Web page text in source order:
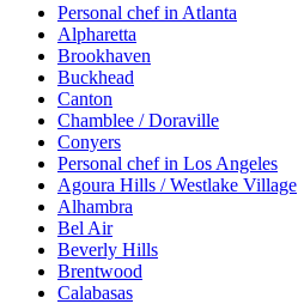
Personal chef in Atlanta
Alpharetta
Brookhaven
Buckhead
Canton
Chamblee / Doraville
Conyers
Personal chef in Los Angeles
Agoura Hills / Westlake Village
Alhambra
Bel Air
Beverly Hills
Brentwood
Calabasas